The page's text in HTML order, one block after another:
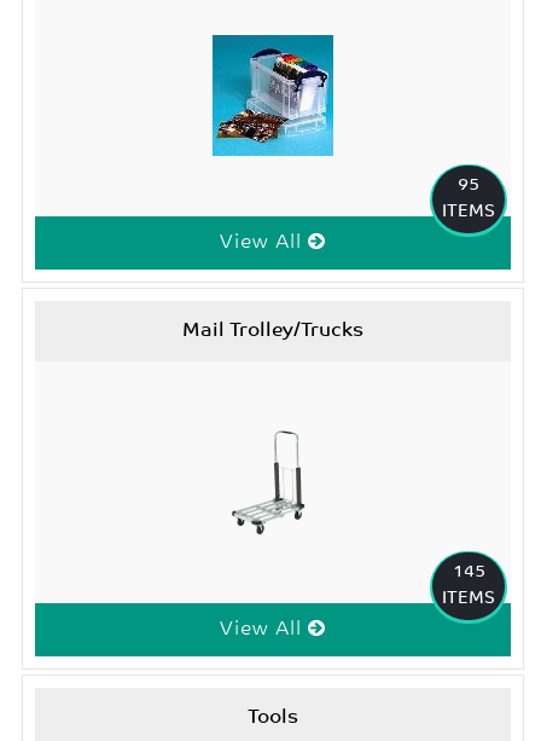
95
ITEMS
View All
Mail Trolley/Trucks
145
ITEMS
View All
Tools